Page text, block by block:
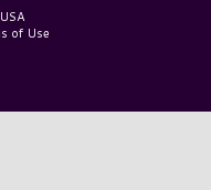
of Use